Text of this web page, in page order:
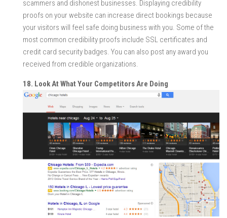
scammers and dishonest businesses. Displaying credibility
proofs on your website can increase direct bookings because
your visitors will feel safe doing business with you. Some of the
most common credibility proofs include SSL certificates and
credit card security badges. You can also post any award you
received from credible organizations.
18. Look At What Your Competitors Are Doing